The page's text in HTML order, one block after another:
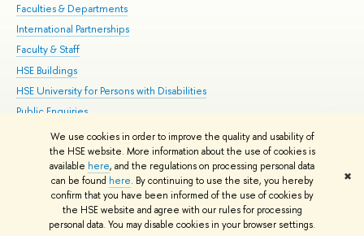
We use cookies in order to improve the quality and usability of
the HSE website. More information about the use of cookies is
available here, and the regulations on processing personal data
can be found here. By continuing to use the site, you hereby
confirm that you have been informed of the use of cookies by
the HSE website and agree with our rules for processing
personal data. You may disable cookies in your browser settings.
✖
Faculties & Departments
International Partnerships
Faculty & Staff
HSE Buildings
HSE University for Persons with Disabilities
Public Enquiries
© HSE University 1993–2026 Contacts Copyright Privacy Policy
HSE Sans and HSE Slab fonts developed by the HSE Art and Design